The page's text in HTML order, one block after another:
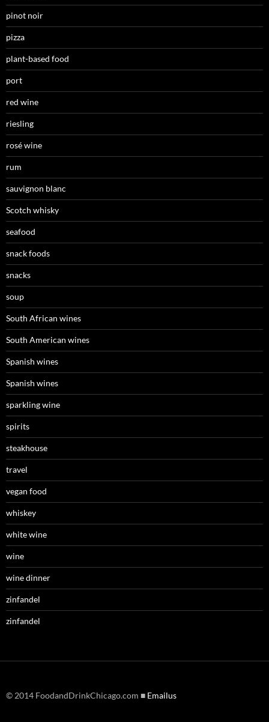
pinot noir
pizza
plant-based food
port
red wine
riesling
rosé wine
rum
sauvignon blanc
Scotch whisky
seafood
snack foods
snacks
soup
South African wines
South American wines
Spanish wines
Spanish wines
sparkling wine
spirits
steakhouse
travel
vegan food
whiskey
white wine
wine
wine dinner
zinfandel
zinfandel
© 2014 FoodandDrinkChicago.com ■ Emailus